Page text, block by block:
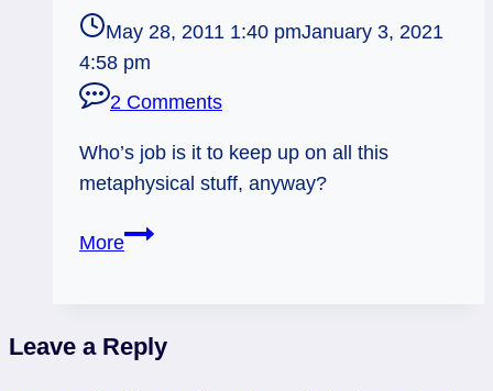
May 28, 2011 1:40 pmJanuary 3, 2021
4:58 pm
2 Comments
Who’s job is it to keep up on all this
metaphysical stuff, anyway?
MoreWhere’s
Lottery-
Leave a Reply